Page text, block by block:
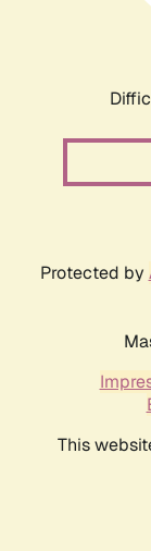
Protected by
This